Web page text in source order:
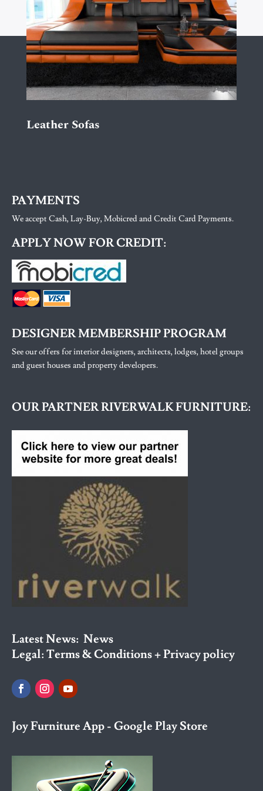
Leather Sofas
PAYMENTS
We accept Cash, Lay-Buy, Mobicred and Credit Card Payments.
APPLY NOW FOR CREDIT:
DESIGNER MEMBERSHIP PROGRAM
See our offers for interior designers, architects, lodges, hotel groups
and guest houses and property developers.
OUR PARTNER RIVERWALK FURNITURE:
Latest News: News
Legal:Terms & Conditions + Privacy policy
Joy Furniture App - Google Play Store